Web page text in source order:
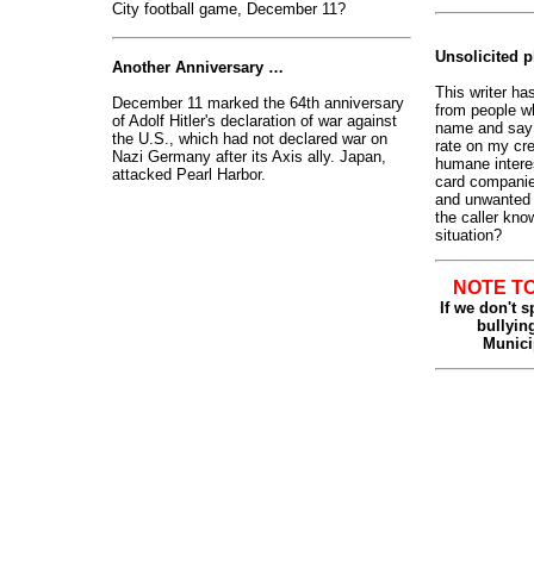
City football game, December 11?
Another Anniversary …
December 11 marked the 64th anniversary
of Adolf Hitler's declaration of war against
the U.S., which had not declared war on
Nazi Germany after its Axis ally. Japan,
attacked Pearl Harbor.
Unsolicited
This writer
from people
name and
rate on my
humane
card
and
the caller
situation?
NOTE
If we don't